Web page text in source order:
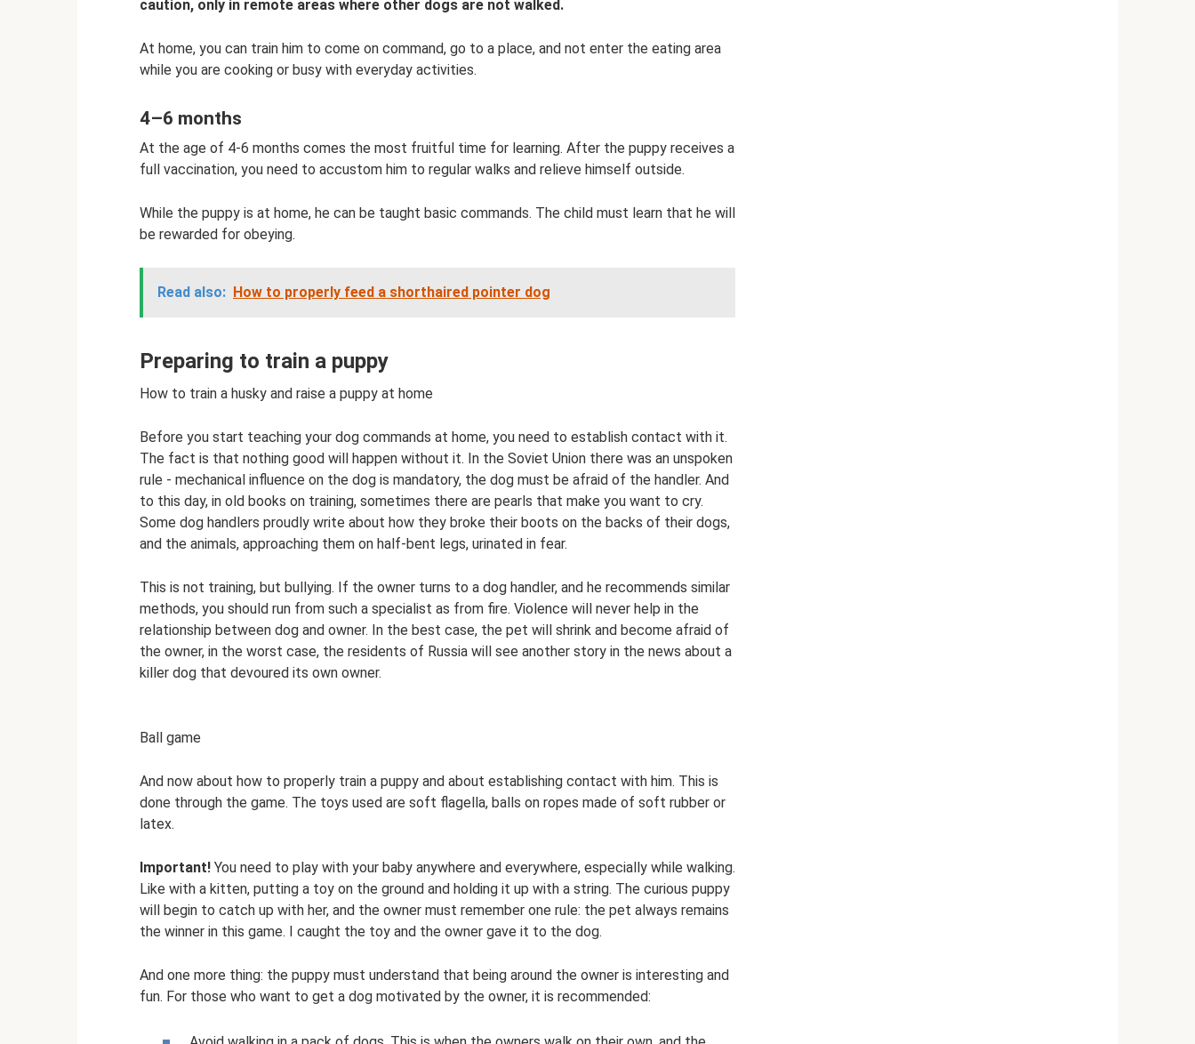
caution, only in remote areas where other dogs are not walked.
At home, you can train him to come on command, go to a place, and not enter the eating area
while you are cooking or busy with everyday activities.
4–6 months
At the age of 4-6 months comes the most fruitful time for learning. After the puppy receives a
full vaccination, you need to accustom him to regular walks and relieve himself outside.
While the puppy is at home, he can be taught basic commands. The child must learn that he will
be rewarded for obeying.
Read also: How to properly feed a shorthaired pointer dog
Preparing to train a puppy
How to train a husky and raise a puppy at home
Before you start teaching your dog commands at home, you need to establish contact with it.
The fact is that nothing good will happen without it. In the Soviet Union there was an unspoken
rule - mechanical influence on the dog is mandatory, the dog must be afraid of the handler. And
to this day, in old books on training, sometimes there are pearls that make you want to cry.
Some dog handlers proudly write about how they broke their boots on the backs of their dogs,
and the animals, approaching them on half-bent legs, urinated in fear.
This is not training, but bullying. If the owner turns to a dog handler, and he recommends similar
methods, you should run from such a specialist as from fire. Violence will never help in the
relationship between dog and owner. In the best case, the pet will shrink and become afraid of
the owner, in the worst case, the residents of Russia will see another story in the news about a
killer dog that devoured its own owner.
Ball game
And now about how to properly train a puppy and about establishing contact with him. This is
done through the game. The toys used are soft flagella, balls on ropes made of soft rubber or
latex.
Important! You need to play with your baby anywhere and everywhere, especially while walking.
Like with a kitten, putting a toy on the ground and holding it up with a string. The curious puppy
will begin to catch up with her, and the owner must remember one rule: the pet always remains
the winner in this game. I caught the toy and the owner gave it to the dog.
And one more thing: the puppy must understand that being around the owner is interesting and
fun. For those who want to get a dog motivated by the owner, it is recommended: